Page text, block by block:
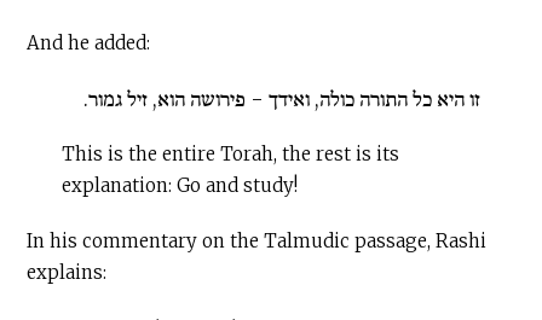
And he added:
זו היא כל התורה כולה, ואידך - פירושה הוא, זיל גמור.
This is the entire Torah, the rest is its
explanation: Go and study!
In his commentary on the Talmudic passage, Rashi
explains: